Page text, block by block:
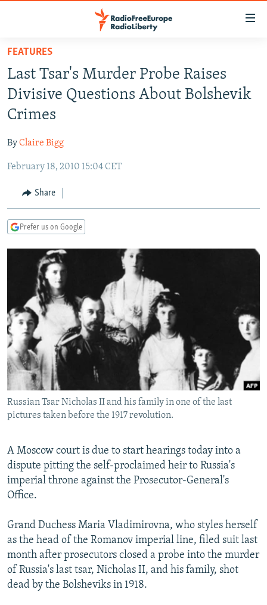
Skip
main
content
Skip
main
Navigation
Skip
Search
TO READERS IN RUSSIA
RADIO SVOBODA
RADIO AZATLIQ
MARSHO RADIO
IRAN
KAZAKHSTAN
KYRGYZSTAN
TAJIKISTAN
UZBEKISTAN
SOUTH ASIA
AFGHANISTAN
PAKISTAN
CAUCASUS
ARMENIA
GEORGIA
CENTRAL/SE EUROPE
KOSOVO
MOLDOVA
SERBIA
BELARUS
UKRAINE
VISUALS
INVESTIGATIONS
RFE/RL INVESTIGATES
SCHEMES
SYSTEMA
NEWSLETTERS
WIDER EUROPE BY RIKARD JOZWIAK
THE RUNDOWN
PODCASTS
MAJLIS
SHARE TIPS SECURELY
BYPASS BLOCKING
ABOUT RFE/RL
CONTACT US
Subscribe
FOLLOW US
All RFE/RL sites
FEATURES
Last Tsar's Murder Probe Raises
Divisive Questions About Bolshevik
Crimes
ByClaire Bigg
February 18, 2010 15:04 CET
Share
Prefer us on Google
Russian Tsar Nicholas II and his family in one of the last
pictures taken before the 1917 revolution.
A Moscow court is due to start hearings today into a
dispute pitting the self-proclaimed heir to Russia's
imperial throne against the Prosecutor-General's
Office.
Grand Duchess Maria Vladimirovna, who styles herself
as the head of the Romanov imperial line, filed suit last
month after prosecutors closed a probe into the murder
of Russia's last tsar, Nicholas II, and his family, shot
dead by the Bolsheviks in 1918.